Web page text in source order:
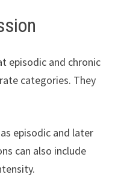
episodic and chronic
categories. They
episodic and later
can also include